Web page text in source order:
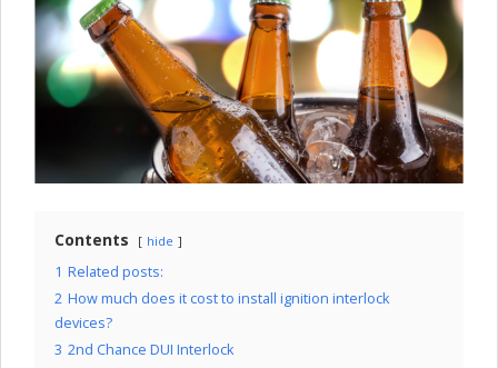
Contents hide
1 Related posts:
2 How much does it cost to install ignition interlock
devices?
3 2nd Chance DUI Interlock